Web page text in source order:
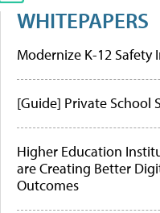
WHITEPAPERS
Modernize K-12 Safety
[Guide] Private School
Higher Education
are Creating Better
Outcomes